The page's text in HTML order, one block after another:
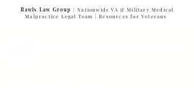
Rawls Law Group | Nationwide VA & Military Medical
Malpractice Legal Team |Resources for Veterans